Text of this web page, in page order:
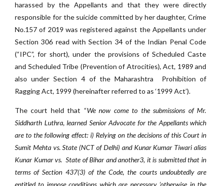
harassed by the Appellants and that they were directly
responsible for the suicide committed by her daughter, Crime
No.157 of 2019 was registered against the Appellants under
Section 306 read with Section 34 of the Indian Penal Code
(“IPC”, for short), under the provisions of Scheduled Caste
and Scheduled Tribe (Prevention of Atrocities), Act, 1989 and
also under Section 4 of the Maharashtra Prohibition of
Ragging Act, 1999 (hereinafter referred to as ‘1999 Act’).
The court held that “We now come to the submissions of Mr.
Siddharth Luthra, learned Senior Advocate for the Appellants which
are to the following effect: i) Relying on the decisions of this Court in
Sumit Mehta vs. State (NCT of Delhi) and Kunar Kumar Tiwari alias
Kunar Kumar vs. State of Bihar and another3, it is submitted that in
terms of Section 437(3) of the Code, the courts undoubtedly are
entitled to impose conditions which are necessary ‘otherwise in the